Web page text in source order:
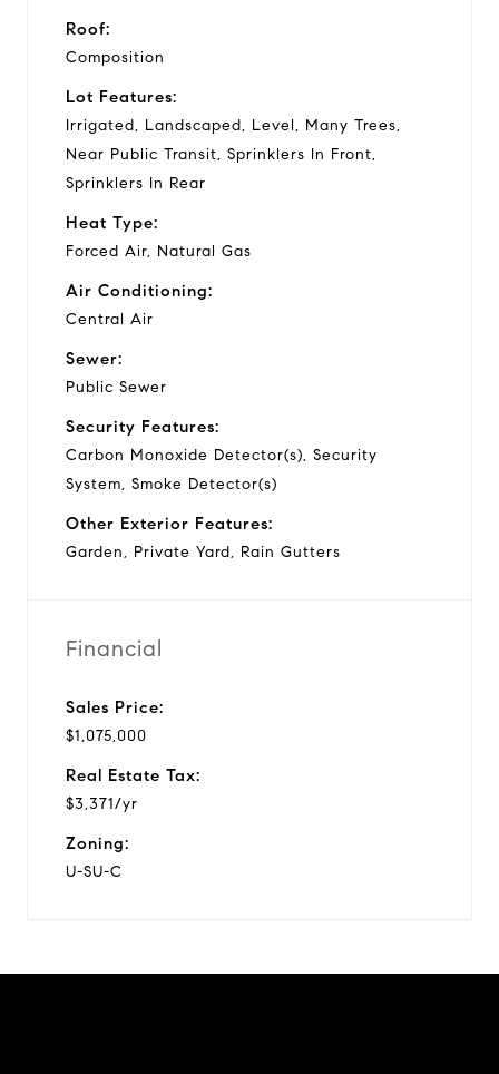
Roof:
Composition
Lot Features:
Irrigated, Landscaped, Level, Many Trees,
Near Public Transit, Sprinklers In Front,
Sprinklers In Rear
Heat Type:
Forced Air, Natural Gas
Air Conditioning:
Central Air
Sewer:
Public Sewer
Security Features:
Carbon Monoxide Detector(s), Security
System, Smoke Detector(s)
Other Exterior Features:
Garden, Private Yard, Rain Gutters
Financial
Sales Price:
$1,075,000
Real Estate Tax:
$3,371/yr
Zoning:
U-SU-C